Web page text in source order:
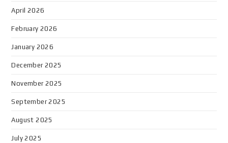
April 2026
February 2026
January 2026
December 2025
November 2025
September 2025
August 2025
July 2025